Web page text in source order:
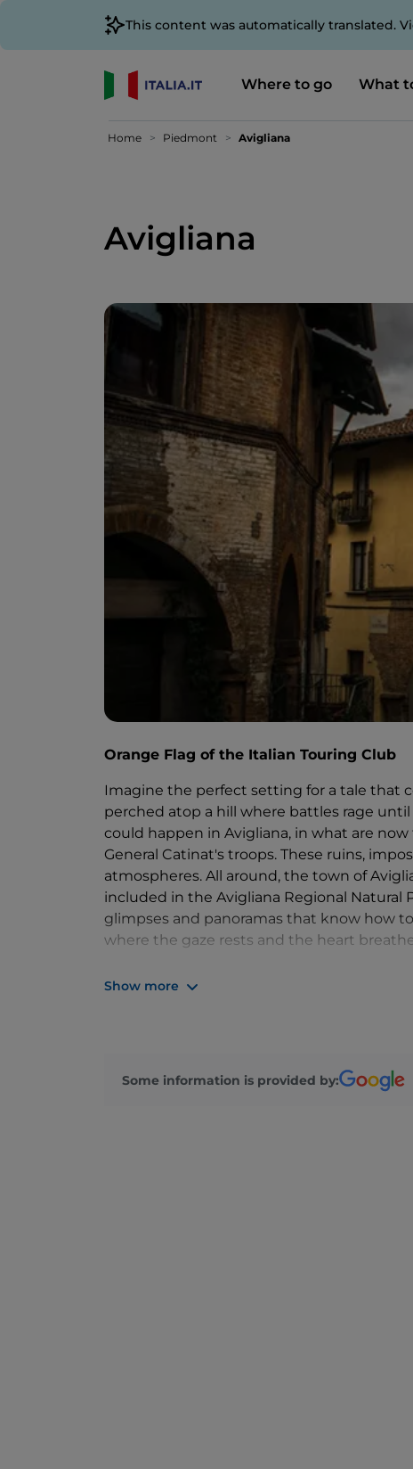
This content was automatically translated.
Where to go What
Home Piedmont Avigliana
Avigliana
Orange Flag of the Italian Touring Club
Imagine the perfect setting for a tale that
perched atop a hill where battles rage
could happen in Avigliana, in what are
General Catinat's troops. These ruins,
atmospheres. All around, the town of
included in the Avigliana Regional Natural
glimpses and panoramas that know how
where the gaze rests and the heart
Show more
Some information is provided by: